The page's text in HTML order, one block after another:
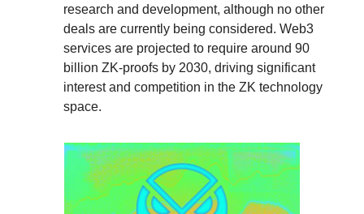
research and development, although no other
deals are currently being considered. Web3
services are projected to require around 90
billion ZK-proofs by 2030, driving significant
interest and competition in the ZK technology
space.